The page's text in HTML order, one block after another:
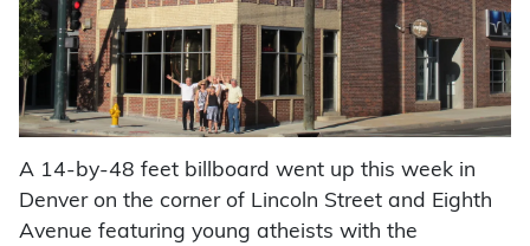
A 14-by-48 feet billboard went up this week in
Denver on the corner of Lincoln Street and Eighth
Avenue featuring young atheists with the